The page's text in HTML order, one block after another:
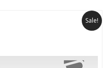
Sale!